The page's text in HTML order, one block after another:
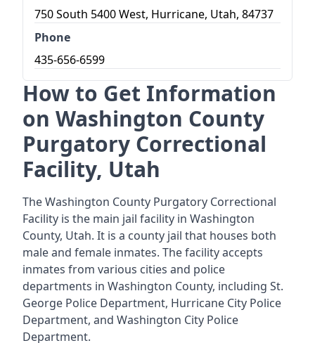
750 South 5400 West, Hurricane, Utah, 84737
Phone
435-656-6599
How to Get Information
on Washington County
Purgatory Correctional
Facility, Utah
The Washington County Purgatory Correctional
Facility is the main jail facility in Washington
County, Utah. It is a county jail that houses both
male and female inmates. The facility accepts
inmates from various cities and police
departments in Washington County, including St.
George Police Department, Hurricane City Police
Department, and Washington City Police
Department.